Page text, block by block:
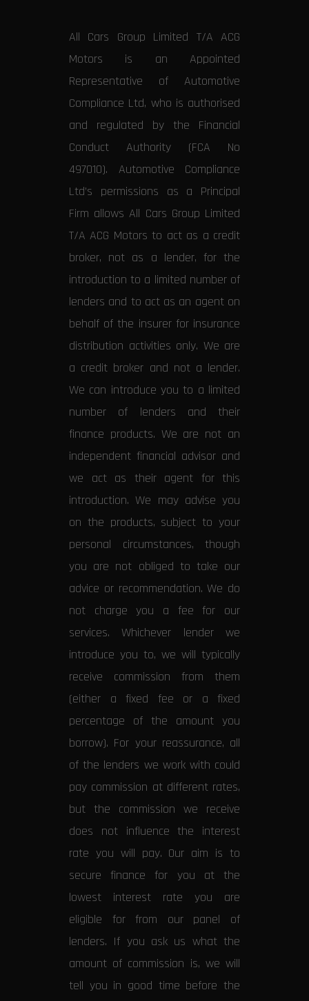
All Cars Group Limited T/A ACG
Motors is an Appointed
Representative of Automotive
Compliance Ltd, who is authorised
and regulated by the Financial
Conduct Authority (FCA No
497010). Automotive Compliance
Ltd’s permissions as a Principal
Firm allows All Cars Group Limited
T/A ACG Motors to act as a credit
broker, not as a lender, for the
introduction to a limited number of
lenders and to act as an agent on
behalf of the insurer for insurance
distribution activities only. We are
a credit broker and not a lender.
We can introduce you to a limited
number of lenders and their
finance products. We are not an
independent financial advisor and
we act as their agent for this
introduction. We may advise you
on the products, subject to your
personal circumstances, though
you are not obliged to take our
advice or recommendation. We do
not charge you a fee for our
services. Whichever lender we
introduce you to, we will typically
receive commission from them
(either a fixed fee or a fixed
percentage of the amount you
borrow). For your reassurance, all
of the lenders we work with could
pay commission at different rates,
but the commission we receive
does not influence the interest
rate you will pay. Our aim is to
secure finance for you at the
lowest interest rate you are
eligible for from our panel of
lenders. If you ask us what the
amount of commission is, we will
tell you in good time before the